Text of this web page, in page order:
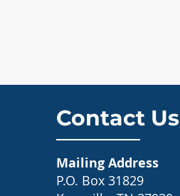
Contact Us
Mailing Address
P.O. Box 31829